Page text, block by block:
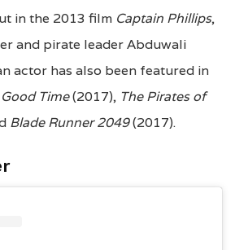
in the 2013 film Captain Phillips,
and pirate leader Abduwali
actor has also been featured in
Good Time(2017), The Pirates of
Blade Runner 2049(2017).